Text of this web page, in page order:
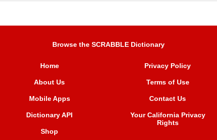
Browse the SCRABBLE Dictionary
Home
About Us
Mobile Apps
Dictionary API
Shop
Privacy Policy
Terms of Use
Contact Us
Your California Privacy
Rights